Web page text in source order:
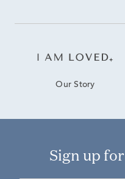
Our Story
Sign up